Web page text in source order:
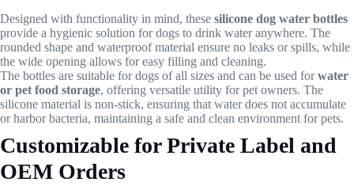
Designed with functionality in mind, these silicone dog water bottles
provide a hygienic solution for dogs to drink water anywhere. The
rounded shape and waterproof material ensure no leaks or spills, while
the wide opening allows for easy filling and cleaning.
The bottles are suitable for dogs of all sizes and can be used forwater
or pet food storage, offering versatile utility for pet owners. The
silicone material is non-stick, ensuring that water does not accumulate
or harbor bacteria, maintaining a safe and clean environment for pets.
Customizable for Private Label and
OEM Orders